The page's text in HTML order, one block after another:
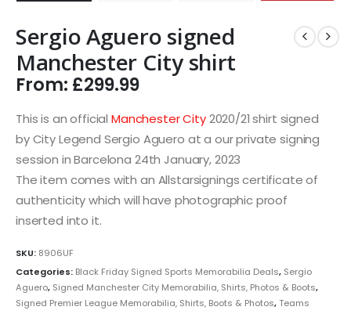
Sergio Aguero signed
Manchester City shirt
From: £299.99
This is an officialManchester City2020/21 shirt signed
by City Legend Sergio Aguero at a our private signing
session in Barcelona 24th January, 2023
The item comes with an Allstarsignings certificate of
authenticity which will have photographic proof
inserted into it.
SKU: 8906UF
Categories: Black Friday Signed Sports Memorabilia Deals, Sergio
Aguero, Signed Manchester City Memorabilia, Shirts, Photos & Boots,
Signed Premier League Memorabilia, Shirts, Boots & Photos,Teams